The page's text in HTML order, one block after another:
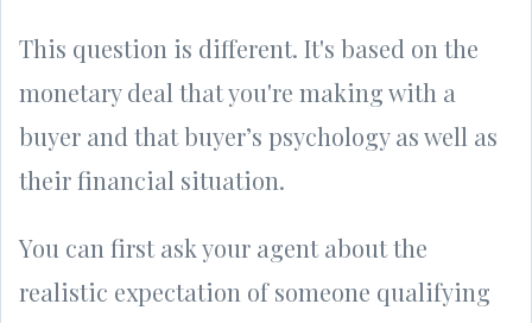
This question is different. It's based on the
monetary deal that you're making with a
buyer and that buyer’s psychology as well as
their financial situation.
You can first ask your agent about the
realistic expectation of someone qualifying